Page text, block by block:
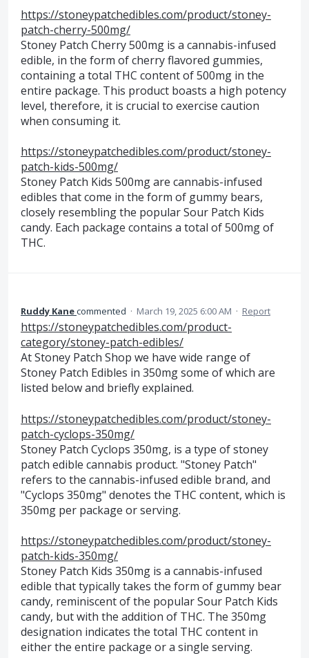
https://stoneypatchedibles.com/product/stoney-
patch-cherry-500mg/
Stoney Patch Cherry 500mg is a cannabis-infused
edible, in the form of cherry flavored gummies,
containing a total THC content of 500mg in the
entire package. This product boasts a high potency
level, therefore, it is crucial to exercise caution
when consuming it.
https://stoneypatchedibles.com/product/stoney-
patch-kids-500mg/
Stoney Patch Kids 500mg are cannabis-infused
edibles that come in the form of gummy bears,
closely resembling the popular Sour Patch Kids
candy. Each package contains a total of 500mg of
THC.
Ruddy Kanecommented · March 19, 2025 6:00 AM · Report
https://stoneypatchedibles.com/product-
category/stoney-patch-edibles/
At Stoney Patch Shop we have wide range of
Stoney Patch Edibles in 350mg some of which are
listed below and briefly explained.
https://stoneypatchedibles.com/product/stoney-
patch-cyclops-350mg/
Stoney Patch Cyclops 350mg, is a type of stoney
patch edible cannabis product. "Stoney Patch"
refers to the cannabis-infused edible brand, and
"Cyclops 350mg" denotes the THC content, which is
350mg per package or serving.
https://stoneypatchedibles.com/product/stoney-
patch-kids-350mg/
Stoney Patch Kids 350mg is a cannabis-infused
edible that typically takes the form of gummy bear
candy, reminiscent of the popular Sour Patch Kids
candy, but with the addition of THC. The 350mg
designation indicates the total THC content in
either the entire package or a single serving.